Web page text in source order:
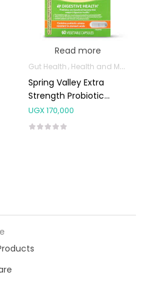
Read more
Gut Health Health and Medicine
Spring Valley Extra
Strength Probiotic
Capsules
UGX170,000